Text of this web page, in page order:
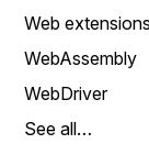
Web extensions
WebAssembly
WebDriver
See all…